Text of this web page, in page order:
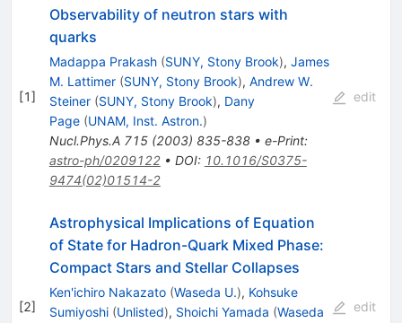
[1]
Observability of neutron stars with
quarks
Madappa Prakash (SUNY, Stony Brook), James
M. Lattimer (SUNY, Stony Brook), Andrew W.
Steiner (SUNY, Stony Brook), Dany
Page (UNAM, Inst. Astron.)
Nucl.Phys.A 715(2003) 835-838• e-Print:
astro-ph/0209122• DOI: 10.1016/S0375-
9474(02)01514-2
edit
[2]
Astrophysical Implications of Equation
of State for Hadron-Quark Mixed Phase:
Compact Stars and Stellar Collapses
Ken'ichiro Nakazato (Waseda U.), Kohsuke
Sumiyoshi (Unlisted), Shoichi Yamada (Waseda
edit